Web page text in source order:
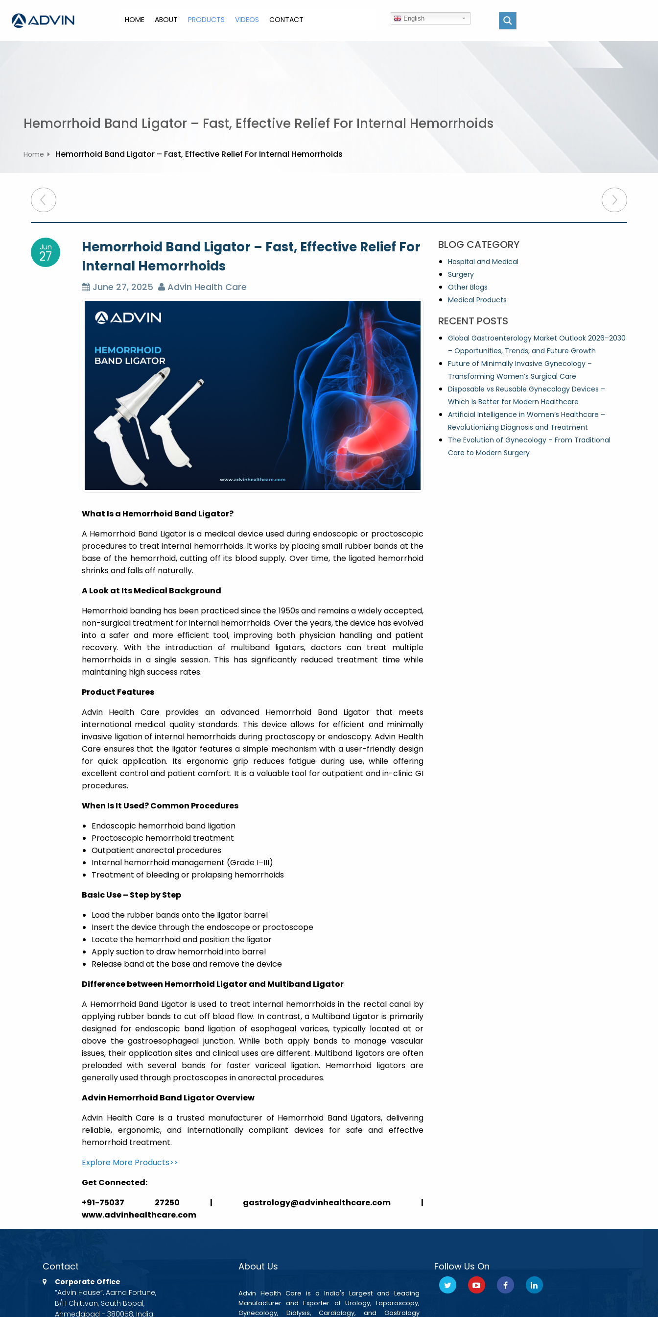
p
HOME ABOUT PRODUCTS VIDEOS CONTACT English
Hemorrhoid Band Ligator – Fast, Effective Relief For Internal Hemorrhoids
Home Hemorrhoid Band Ligator – Fast, Effective Relief For Internal Hemorrhoids
P
o
sJun
27
Hemorrhoid Band Ligator – Fast, Effective Relief For
Internal Hemorrhoids
June 27, 2025 Advin Health Care
What Is a Hemorrhoid Band Ligator?
A Hemorrhoid Band Ligator is a medical device used during endoscopic or proctoscopic
procedures to treat internal hemorrhoids. It works by placing small rubber bands at the
base of the hemorrhoid, cutting off its blood supply. Over time, the ligated hemorrhoid
shrinks and falls off naturally.
A Look at Its Medical Background
Hemorrhoid banding has been practiced since the 1950s and remains a widely accepted,
non-surgical treatment for internal hemorrhoids. Over the years, the device has evolved
into a safer and more efficient tool, improving both physician handling and patient
recovery. With the introduction of multiband ligators, doctors can treat multiple
hemorrhoids in a single session. This has significantly reduced treatment time while
maintaining high success rates.
Product Features
Advin Health Care provides an advanced Hemorrhoid Band Ligator that meets
international medical quality standards. This device allows for efficient and minimally
invasive ligation of internal hemorrhoids during proctoscopy or endoscopy. Advin Health
Care ensures that the ligator features a simple mechanism with a user-friendly design
for quick application. Its ergonomic grip reduces fatigue during use, while offering
excellent control and patient comfort. It is a valuable tool for outpatient and in-clinic GI
procedures.
When Is It Used? Common Procedures
Endoscopic hemorrhoid band ligation
Proctoscopic hemorrhoid treatment
Outpatient anorectal procedures
Internal hemorrhoid management (Grade I–III)
Treatment of bleeding or prolapsing hemorrhoids
Basic Use – Step by Step
Load the rubber bands onto the ligator barrel
Insert the device through the endoscope or proctoscope
Locate the hemorrhoid and position the ligator
Apply suction to draw hemorrhoid into barrel
Release band at the base and remove the device
Difference between Hemorrhoid Ligator and Multiband Ligator
A Hemorrhoid Band Ligator is used to treat internal hemorrhoids in the rectal canal by
applying rubber bands to cut off blood flow. In contrast, a Multiband Ligator is primarily
designed for endoscopic band ligation of esophageal varices, typically located at or
above the gastroesophageal junction. While both apply bands to manage vascular
issues, their application sites and clinical uses are different. Multiband ligators are often
preloaded with several bands for faster variceal ligation. Hemorrhoid ligators are
generally used through proctoscopes in anorectal procedures.
Advin Hemorrhoid Band Ligator Overview
Advin Health Care is a trusted manufacturer of Hemorrhoid Band Ligators, delivering
reliable, ergonomic, and internationally compliant devices for safe and effective
hemorrhoid treatment.
Explore More Products>>
Get Connected:
+91-75037 27250 | gastrology@advinhealthcare.com |
www.advinhealthcare.com
BLOG CATEGORY
Hospital and Medical
Surgery
Other Blogs
Medical Products
RECENT POSTS
Global Gastroenterology Market Outlook 2026–2030
– Opportunities, Trends, and Future Growth
Future of Minimally Invasive Gynecology –
Transforming Women’s Surgical Care
Disposable vs Reusable Gynecology Devices –
Which Is Better for Modern Healthcare
Artificial Intelligence in Women’s Healthcare –
Revolutionizing Diagnosis and Treatment
The Evolution of Gynecology – From Traditional
Care to Modern Surgery
Contact
Corporate Office
“Advin House”, Aarna Fortune,
B/H Chittvan, South Bopal,
Ahmedabad - 380058, India.
About Us
Advin Health Care is a India's Largest and Leading
Manufacturer and Exporter of Urology, Laparoscopy,
Gynecology, Dialysis, Cardiology, and Gastrology
Follow Us On